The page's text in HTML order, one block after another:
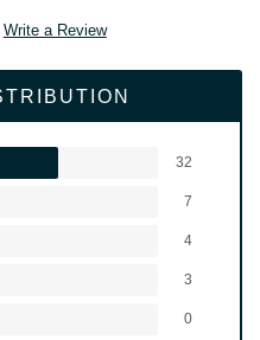
Write a Review
32
7
4
3
0